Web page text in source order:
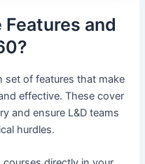
and
set of features that make
effective. These cover
and ensure L&D teams
hurdles.